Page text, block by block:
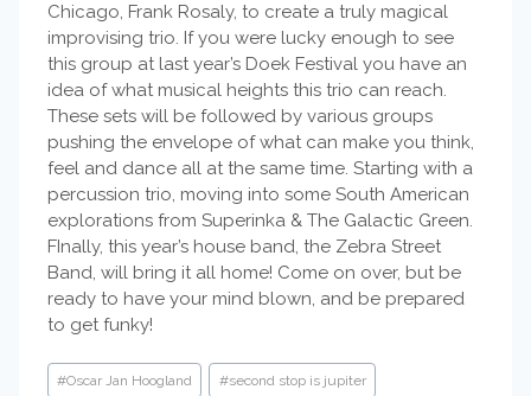
Chicago, Frank Rosaly, to create a truly magical
improvising trio. If you were lucky enough to see
this group at last year’s Doek Festival you have an
idea of what musical heights this trio can reach.
These sets will be followed by various groups
pushing the envelope of what can make you think,
feel and dance all at the same time. Starting with a
percussion trio, moving into some South American
explorations from Superinka & The Galactic Green.
FInally, this year’s house band, the Zebra Street
Band, will bring it all home! Come on over, but be
ready to have your mind blown, and be prepared
to get funky!
Post
#Oscar Jan Hoogland #second stop is jupiter